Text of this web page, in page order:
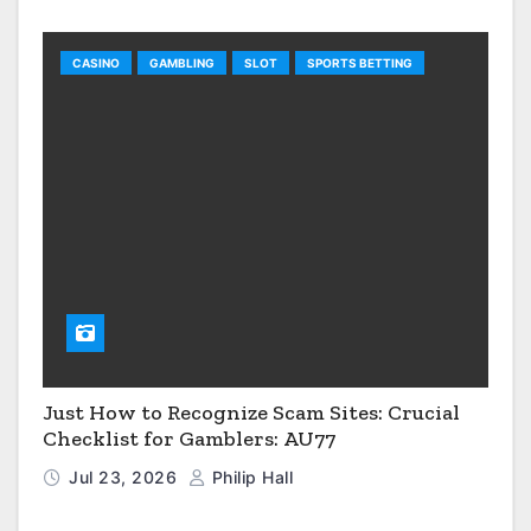
CASINO GAMBLING SLOT SPORTS BETTING
Just How to Recognize Scam Sites: Crucial
Checklist for Gamblers: AU77
Jul 23, 2026 Philip Hall